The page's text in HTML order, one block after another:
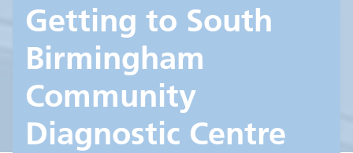
Getting to South
Birmingham
Community
Diagnostic Centre